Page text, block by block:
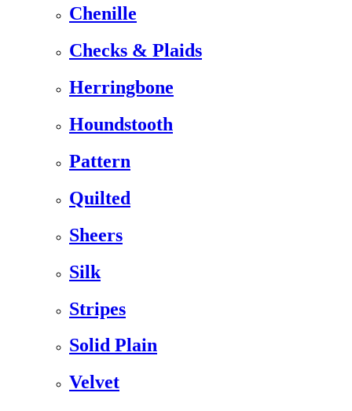
Chenille
Checks & Plaids
Herringbone
Houndstooth
Pattern
Quilted
Sheers
Silk
Stripes
Solid Plain
Velvet